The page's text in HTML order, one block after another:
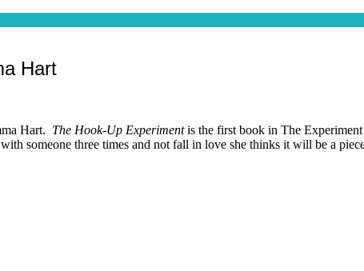
Hart
Hart. The Hook-Up Experimentis the first book in The
someone three times and not fall in love she thinks it will be a